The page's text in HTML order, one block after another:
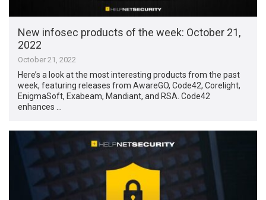
New infosec products of the week: October 21,
2022
October 21, 2022
Here’s a look at the most interesting products from the past
week, featuring releases from AwareGO, Code42, Corelight,
EnigmaSoft, Exabeam, Mandiant, and RSA. Code42
enhances …